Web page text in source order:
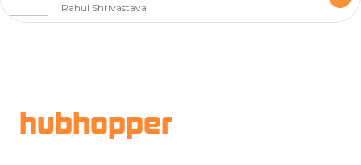
Rahul Shrivastava
hubhopper